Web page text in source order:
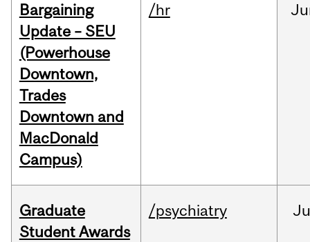
Bargaining
Update – SEU
(Powerhouse
Downtown,
Trades
Downtown and
MacDonald
Campus)
/hr
Graduate
Student Awards
/psychiatry